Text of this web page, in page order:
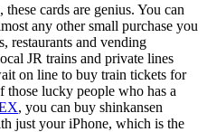
cards are genius. You can
any other small purchase you
restaurants and vending
JR trains and private lines
on line to buy train tickets for
lucky people who has a
, you can buy shinkansen
just your iPhone, which is the